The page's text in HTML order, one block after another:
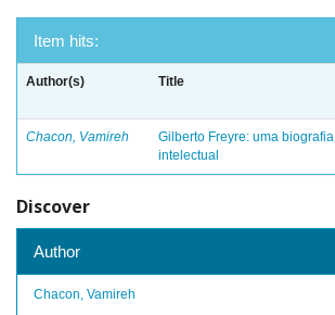
Item hits:
Author(s) Title
Chacon, Vamireh
Gilberto Freyre: uma biografia
intelectual
Discover
Author
Chacon, Vamireh